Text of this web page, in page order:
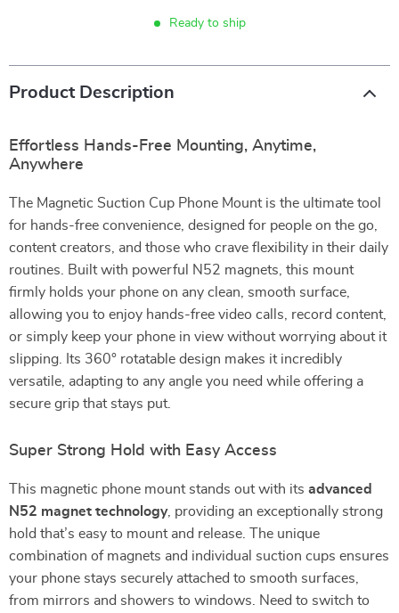
Ready to ship
Product Description
Effortless Hands-Free Mounting, Anytime,
Anywhere
The Magnetic Suction Cup Phone Mount is the ultimate tool
for hands-free convenience, designed for people on the go,
content creators, and those who crave flexibility in their daily
routines. Built with powerful N52 magnets, this mount
firmly holds your phone on any clean, smooth surface,
allowing you to enjoy hands-free video calls, record content,
or simply keep your phone in view without worrying about it
slipping. Its 360° rotatable design makes it incredibly
versatile, adapting to any angle you need while offering a
secure grip that stays put.
Super Strong Hold with Easy Access
This magnetic phone mount stands out with its advanced
N52 magnet technology, providing an exceptionally strong
hold that’s easy to mount and release. The unique
combination of magnets and individual suction cups ensures
your phone stays securely attached to smooth surfaces,
from mirrors and showers to windows. Need to switch to